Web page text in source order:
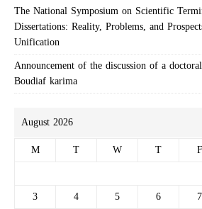
The National Symposium on Scientific
Dissertations: Reality, Problems, and
Unification
Announcement of the discussion of a
Boudiaf karima
August 2026
M
T W T F
3
4 5 6 7